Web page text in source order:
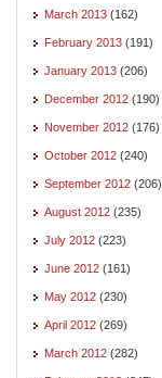
March 2013 (162)
February 2013 (191)
January 2013 (206)
December 2012 (190)
November 2012 (176)
October 2012 (240)
September 2012 (206)
August 2012 (235)
July 2012 (223)
June 2012 (161)
May 2012 (230)
April 2012 (269)
March 2012 (282)